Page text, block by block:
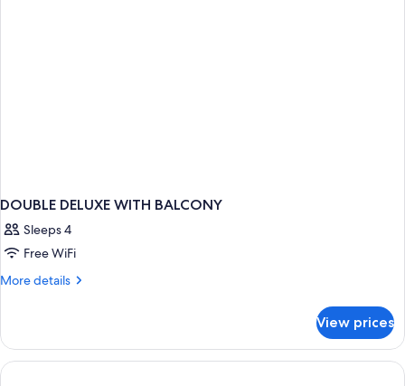
DOUBLE DELUXE WITH BALCONY
Sleeps 4
Free WiFi
More details
More
DELUXE
WITH
BALCONY
View prices